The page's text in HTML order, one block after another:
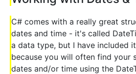
C# comes with a really great
dates and time - it's called
a data type, but I have included
because you will often find your
dates and/or time using the